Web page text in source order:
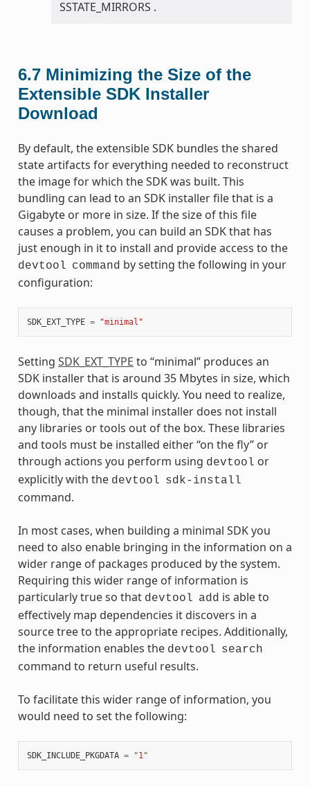
SSTATE_MIRRORS .
6.7 Minimizing the Size of the
Extensible SDK Installer
Download
By default, the extensible SDK bundles the shared
state artifacts for everything needed to reconstruct
the image for which the SDK was built. This
bundling can lead to an SDK installer file that is a
Gigabyte or more in size. If the size of this file
causes a problem, you can build an SDK that has
just enough in it to install and provide access to the
devtool command by setting the following in your
configuration:
SDK_EXT_TYPE = "minimal"
Setting SDK_EXT_TYPE to “minimal” produces an
SDK installer that is around 35 Mbytes in size, which
downloads and installs quickly. You need to realize,
though, that the minimal installer does not install
any libraries or tools out of the box. These libraries
and tools must be installed either “on the fly” or
through actions you perform using devtool or
explicitly with the devtool sdk-install
command.
In most cases, when building a minimal SDK you
need to also enable bringing in the information on a
wider range of packages produced by the system.
Requiring this wider range of information is
particularly true so that devtool add is able to
effectively map dependencies it discovers in a
source tree to the appropriate recipes. Additionally,
the information enables the devtool search
command to return useful results.
To facilitate this wider range of information, you
would need to set the following:
SDK_INCLUDE_PKGDATA = "1"